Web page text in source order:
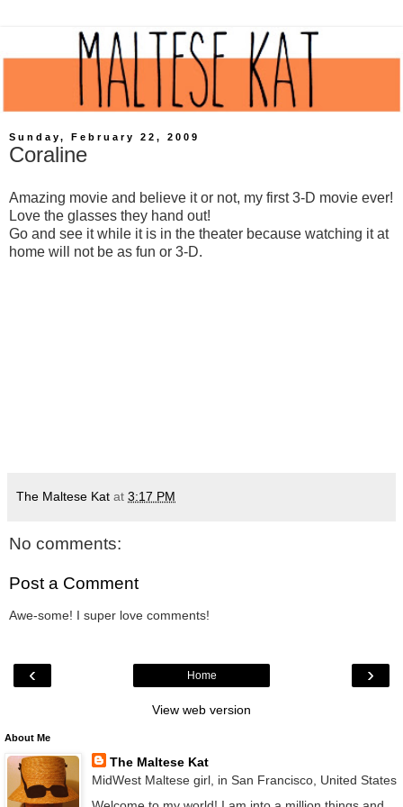
Sunday, February 22, 2009
Coraline
Amazing movie and believe it or not, my first 3-D movie ever!
Love the glasses they hand out!
Go and see it while it is in the theater because watching it at
home will not be as fun or 3-D.
The Maltese Kat at 3:17 PM
No comments:
Post a Comment
Awe-some! I super love comments!
‹ ›
Home
View web version
About Me
The Maltese Kat
MidWest Maltese girl, in San Francisco, United States